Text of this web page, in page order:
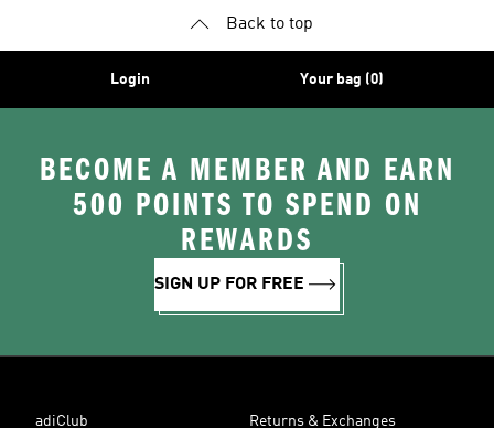
Back to top
Login Your bag (0)
BECOME A MEMBER AND EARN
500 POINTS TO SPEND ON
REWARDS
SIGN UP FOR FREE
adiClub Returns & Exchanges